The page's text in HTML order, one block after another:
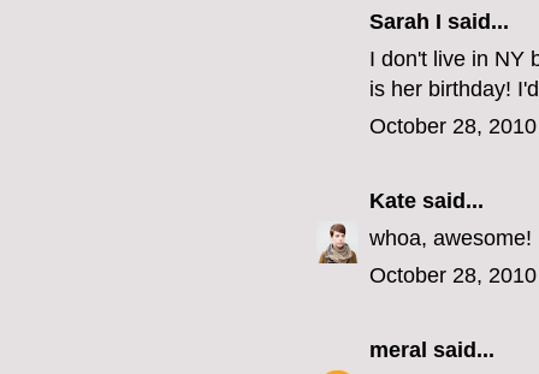
Sarah I said...
I don't live in NY
is her birthday!
October 28,
Kate said...
whoa, awesome!
October 28,
meral said...